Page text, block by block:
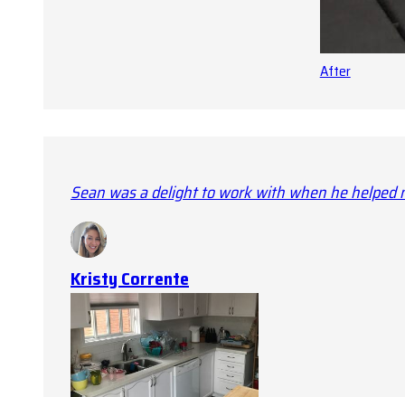
After
Sean was a delight to work with when he helped
Kristy Corrente